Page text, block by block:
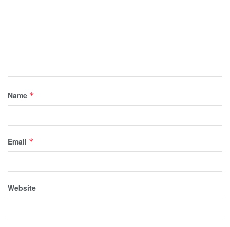
Name *
Email *
Website